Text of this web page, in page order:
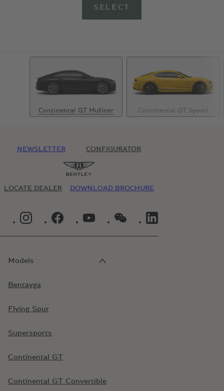
SELECT
Continental GT Mulliner Continental GT Speed
NEWSLETTER CONFIGURATOR
LOCATE DEALER DOWNLOAD BROCHURE
INSTAGRAM LOGO"FACEBOOK LOGO"YOUTUBE LOGO"WECHAT LOGO"
Models
Bentayga
Flying Spur
Supersports
Continental GT
Continental GT Convertible